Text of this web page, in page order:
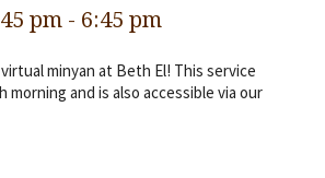
pm - 6:45 pm
minyan at Beth El! This service
morning and is also accessible via our